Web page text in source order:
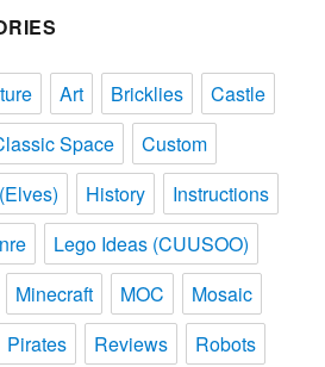
Art Bricklies
Castle
Space
Custom
History
Instructions
Lego Ideas (CUUSOO)
Minecraft
MOC
Mosaic
Pirates
Reviews
Robots